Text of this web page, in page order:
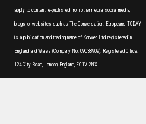
apply to content re-published from other media, social media,
blogs, or websites such as The Conversation. Europeans TODAY
is a publication and trading name of Korwen Ltd, registered in
England and Wales (Company No. 09038909). Registered Office:
124 City Road, London, England, EC1V 2NX.